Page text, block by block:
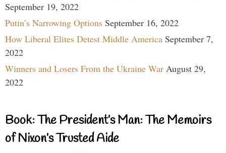
September 19, 2022
Putin’s Narrowing Options September 16, 2022
How Liberal Elites Detest Middle America September 7,
2022
Winners and Losers From the Ukraine War August 29,
2022
Book: The President’s Man: The Memoirs
of Nixon’s Trusted Aide